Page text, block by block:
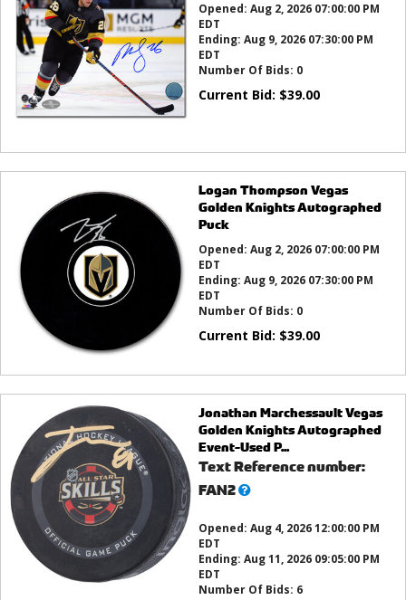
Opened: Aug 2, 2026 07:00:00 PM
EDT
Ending: Aug 9, 2026 07:30:00 PM
EDT
Number Of Bids: 0
Current Bid: $39.00
Logan Thompson Vegas
Golden Knights Autographed
Puck
Opened: Aug 2, 2026 07:00:00 PM
EDT
Ending: Aug 9, 2026 07:30:00 PM
EDT
Number Of Bids: 0
Current Bid: $39.00
Jonathan Marchessault Vegas
Golden Knights Autographed
Event-Used P...
Text Reference number:
FAN2What’s
Opened: Aug 4, 2026 12:00:00 PM
EDT
Ending: Aug 11, 2026 09:05:00 PM
EDT
Number Of Bids: 6